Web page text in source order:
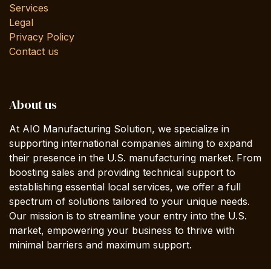
Services
Legal
Privacy Policy
Contact us
About us
At AIO Manufacturing Solution, we specialize in
supporting international companies aiming to expand
their presence in the U.S. manufacturing market. From
boosting sales and providing technical support to
establishing essential local services, we offer a full
spectrum of solutions tailored to your unique needs.
Our mission is to streamline your entry into the U.S.
market, empowering your business to thrive with
minimal barriers and maximum support.